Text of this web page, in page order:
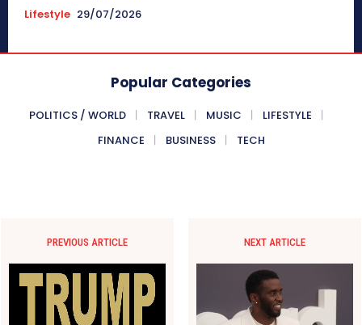
Lifestyle 29/07/2026
Popular Categories
POLITICS / WORLD TRAVEL MUSIC
LIFESTYLE
FINANCE
BUSINESS TECH
PREVIOUS ARTICLE NEXT ARTICLE